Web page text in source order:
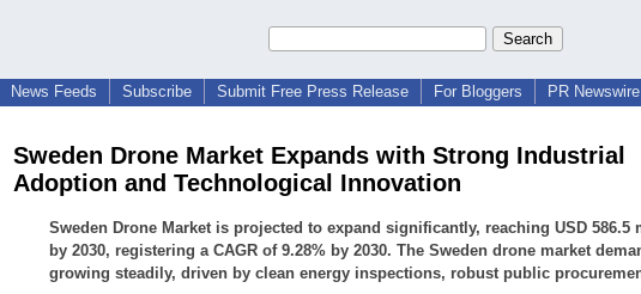
News Feeds Subscribe Submit Free Press Release For Bloggers PR
Sweden Drone Market Expands with Strong Industrial
Adoption and Technological Innovation
Sweden Drone Market is projected to expand significantly, reaching USD 586.5
by 2030, registering a CAGR of 9.28% by 2030. The Sweden drone market
growing steadily, driven by clean energy inspections, robust public